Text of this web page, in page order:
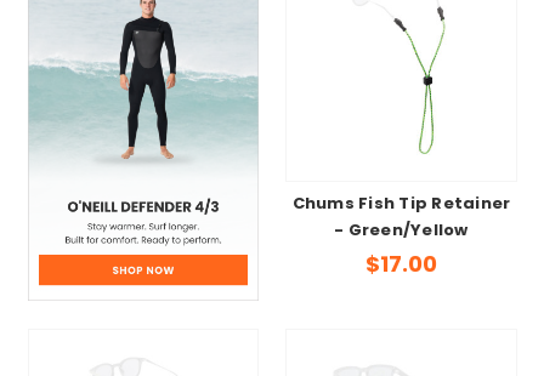
Chums Fish Tip Retainer
- Green/Yellow
$17.00